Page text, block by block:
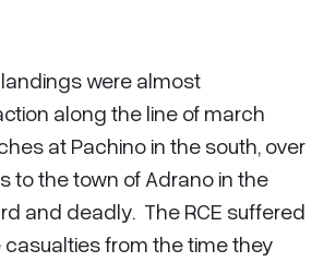
were almost
along the line of march
at Pachino in the south, over
to the town of Adrano in the
and deadly. The RCE suffered
from the time they